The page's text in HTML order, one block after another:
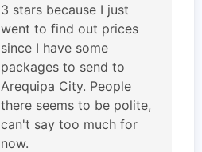
3 stars because I just
went to find out prices
since I have some
packages to send to
Arequipa City. People
there seems to be polite,
can't say too much for
now.